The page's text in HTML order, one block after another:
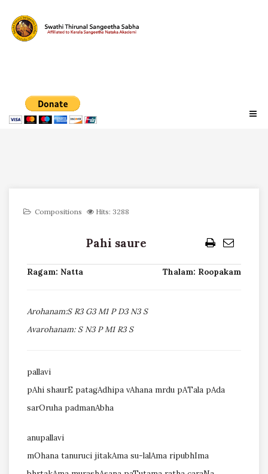
Compositions Hits: 3288
Pahi saure
Ragam: Natta Thalam: Roopakam
Arohanam:S R3 G3 M1 P D3 N3 S
Avarohanam: S N3 P M1 R3 S
pallavi
pAhi shaurE patagAdhipa vAhana mrdu pATala pAda
sarOruha padmanAbha
anupallavi
mOhana tanuruci jitakAma su-lalAma ripubhIma